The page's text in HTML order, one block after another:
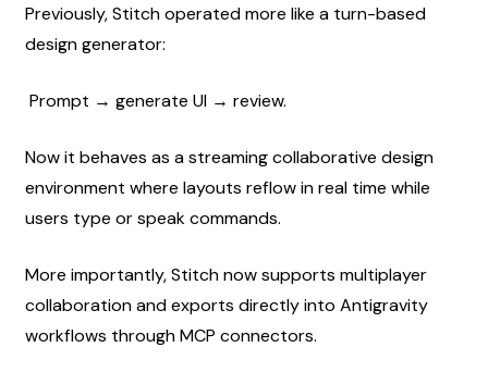
Previously, Stitch operated more like a turn-based
design generator:
Prompt → generate UI → review.
Now it behaves as a streaming collaborative design
environment where layouts reflow in real time while
users type or speak commands.
More importantly, Stitch now supports multiplayer
collaboration and exports directly into Antigravity
workflows through MCP connectors.